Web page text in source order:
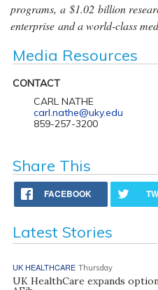
programs, a $1.02 billion
enterprise and a world-class
Media Resources
CONTACT
CARL NATHE
carl.nathe@uky.edu
859-257-3200
Share This
FACEBOOK
Latest Stories
UK HEALTHCARE Thursday
UK HealthCare expands